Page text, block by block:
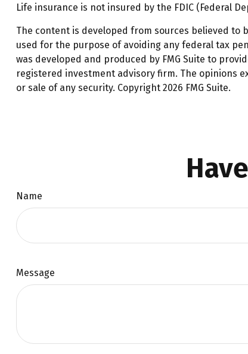
Life insurance is not insured by the FDIC (Federal
The content is developed from sources believed
used for the purpose of avoiding any federal tax
was developed and produced by FMG Suite to
registered investment advisory firm. The opinions
or sale of any security. Copyright 2026 FMG Suite.
Name
Message